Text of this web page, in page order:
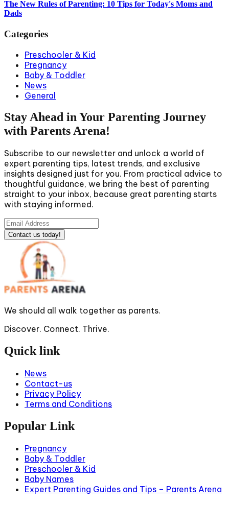
The New Rules of Parenting: 10 Tips for Today's Moms and
Dads
Categories
Preschooler & Kid
Pregnancy
Baby & Toddler
News
General
Stay Ahead in Your Parenting Journey
with Parents Arena!
Subscribe to our newsletter and unlock a world of
expert parenting tips, latest trends, and exclusive
insights designed just for you. From practical advice to
thoughtful guidance, we bring the best of parenting
straight to your inbox, because great parenting starts
with staying informed.
Contact us today!
We should all walk together as parents.
Discover. Connect. Thrive.
Quick link
News
Contact-us
Privacy Policy
Terms and Conditions
Popular Link
Pregnancy
Baby & Toddler
Preschooler & Kid
Baby Names
Expert Parenting Guides and Tips – Parents Arena